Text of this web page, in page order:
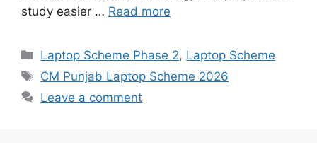
study easier … Read more
Categories
Laptop Scheme Phase 2, Laptop Scheme
Tags
CM Punjab Laptop Scheme 2026
Leave a comment